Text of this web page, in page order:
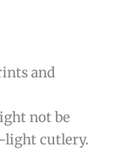
and
not be
light cutlery.